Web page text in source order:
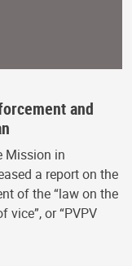
and
Mission in
a report on the
of the “law on the
or “PVPV